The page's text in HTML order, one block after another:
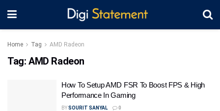
Home Tag AMD Radeon
Tag: AMD Radeon
How To Setup AMD FSR To Boost FPS & High
Performance In Gaming
BYSOURIT SANYAL 0